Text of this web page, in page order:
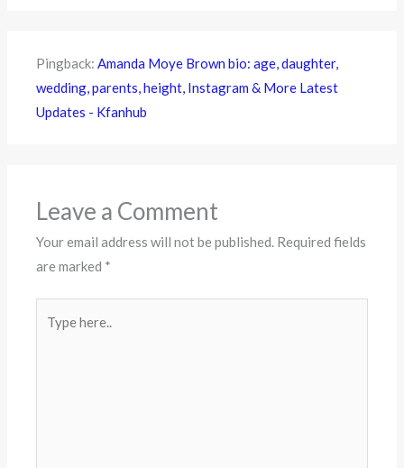
Pingback:Amanda Moye Brown bio: age, daughter,
wedding, parents, height, Instagram & More Latest
Updates - Kfanhub
Leave a Comment
Your email address will not be published. Required fields
are marked *
here..